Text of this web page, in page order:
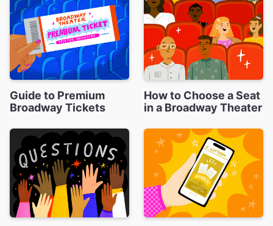
Guide to Premium
Broadway Tickets
How to Choose a Seat
in a Broadway Theater